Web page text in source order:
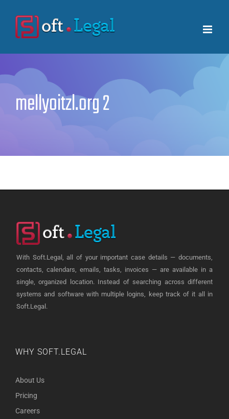
content
mellyoitzl.org 2
With Soft.Legal, all of your important case details — documents,
contacts, calendars, emails, tasks, invoices — are available in a
single, organized location. Instead of searching across different
systems and software with multiple logins, keep track of it all in
Soft.Legal.
WHY SOFT.LEGAL
About Us
Pricing
Careers